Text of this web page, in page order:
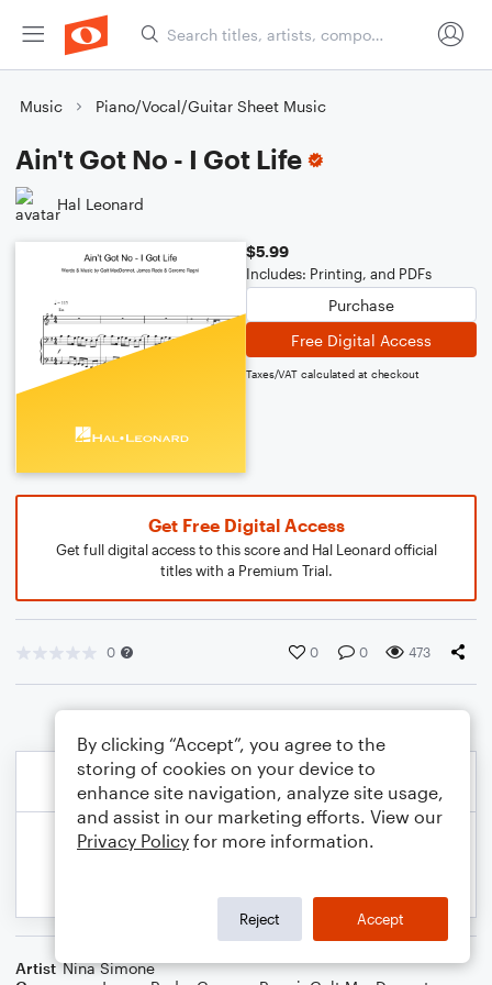
Music Piano/Vocal/Guitar Sheet Music
Ain't Got No - I Got Life
Hal Leonard
$5.99
Includes: Printing, and PDFs
Purchase
Free Digital Access
Taxes/VAT calculated at checkout
Get Free Digital Access
Get full digital access to this score and Hal Leonard official
titles with a Premium Trial.
0 0 0 473
Artist Nina Simone
By clicking “Accept”, you agree to the
storing of cookies on your device to
enhance site navigation, analyze site usage,
and assist in our marketing efforts. View our
Privacy Policy for more information.
Reject Accept